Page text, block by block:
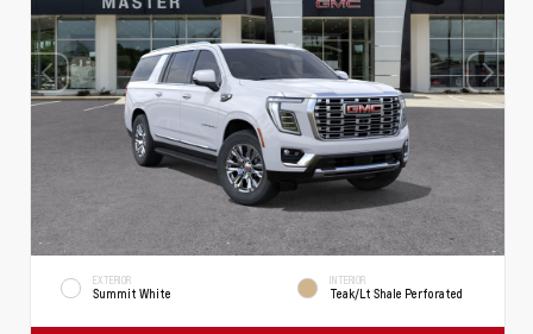
EXTERIOR
Summit White
INTERIOR
Teak/Lt Shale Perforated